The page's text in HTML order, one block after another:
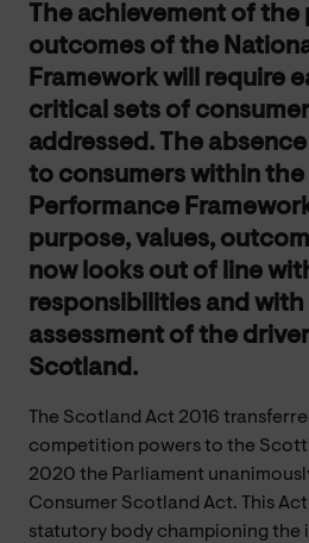
The achievement of the
outcomes of the
Framework will require
critical sets of
addressed. The
to consumers within the
Performance
purpose, values,
now looks out of line
responsibilities and with
assessment of the
Scotland.
The Scotland Act 2016
competition powers to the
2020 the Parliament
Consumer Scotland Act. This
statutory body championing the